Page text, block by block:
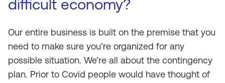
difficult economy?
Our entire business is built on the premise that you
need to make sure you’re organized for any
possible situation. We’re all about the contingency
plan. Prior to Covid people would have thought of